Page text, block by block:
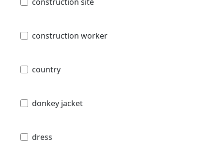
construction worker
country
donkey jacket
dress